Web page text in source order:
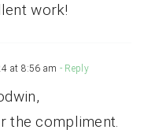
work!
at 8:56 am - Reply
the compliment.